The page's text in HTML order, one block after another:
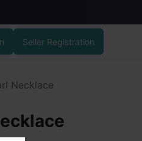
Seller Registration
Necklace